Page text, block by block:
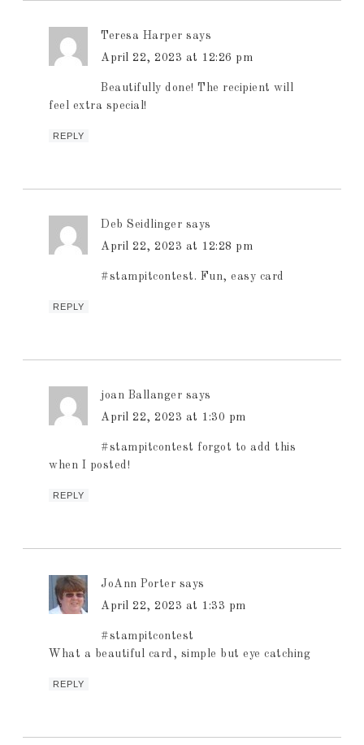
Teresa Harper says
April 22, 2023 at 12:26 pm
Beautifully done! The recipient will
feel extra special!
REPLY
Deb Seidlinger says
April 22, 2023 at 12:28 pm
#stampitcontest. Fun, easy card
REPLY
joan Ballanger says
April 22, 2023 at 1:30 pm
#stampitcontest forgot to add this
when I posted!
REPLY
JoAnn Porter says
April 22, 2023 at 1:33 pm
#stampitcontest
What a beautiful card, simple but eye catching
REPLY